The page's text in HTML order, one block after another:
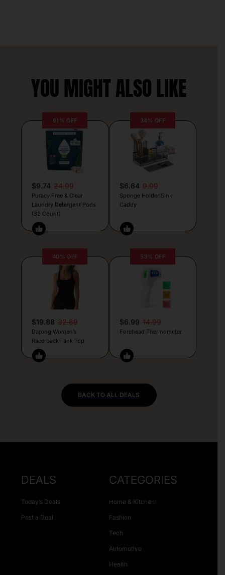
YOU MIGHT ALSO LIKE
61% OFF
$9.74 24.99
Puracy Free & Clear
Laundry Detergent Pods
(32 Count)
34% OFF
$6.64 9.99
Sponge Holder Sink
Caddy
40% OFF
$19.88 32.89
Darong Women’s
Racerback Tank Top
53% OFF
$6.99 14.99
Forehead Thermometer
BACK TO ALL DEALS
DEALS
Today’s Deals
Post a Deal
CATEGORIES
Home & Kitchen
Fashion
Tech
Automotive
Health